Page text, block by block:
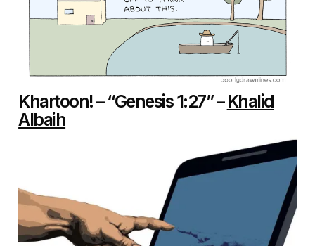
Khartoon! – “Genesis 1:27” –Khalid
Albaih